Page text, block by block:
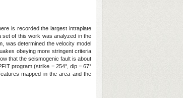
is recorded the largest intraplate
set of this work was analyzed in the
was determined the velocity model
obeying more stringent criteria
that the seismogenic fault is about
program (strike = 254°, dip = 67°
mapped in the area and the